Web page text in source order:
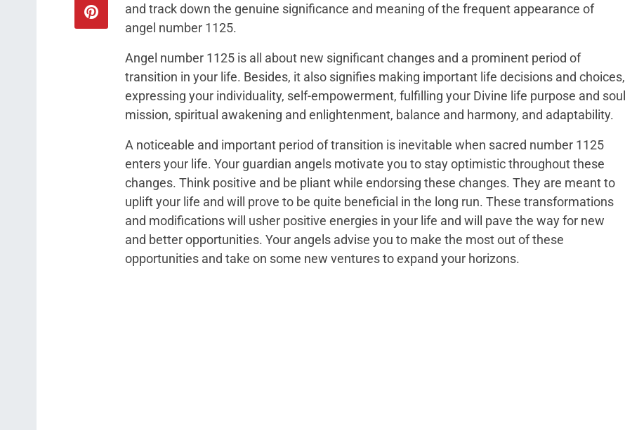
and track down the genuine significance and meaning of the frequent appearance of
angel number 1125.
Angel number 1125 is all about new significant changes and a prominent period of
transition in your life. Besides, it also signifies making important life decisions and choices,
expressing your individuality, self-empowerment, fulfilling your Divine life purpose and soul
mission, spiritual awakening and enlightenment, balance and harmony, and adaptability.
A noticeable and important period of transition is inevitable when sacred number 1125
enters your life. Your guardian angels motivate you to stay optimistic throughout these
changes. Think positive and be pliant while endorsing these changes. They are meant to
uplift your life and will prove to be quite beneficial in the long run. These transformations
and modifications will usher positive energies in your life and will pave the way for new
and better opportunities. Your angels advise you to make the most out of these
opportunities and take on some new ventures to expand your horizons.